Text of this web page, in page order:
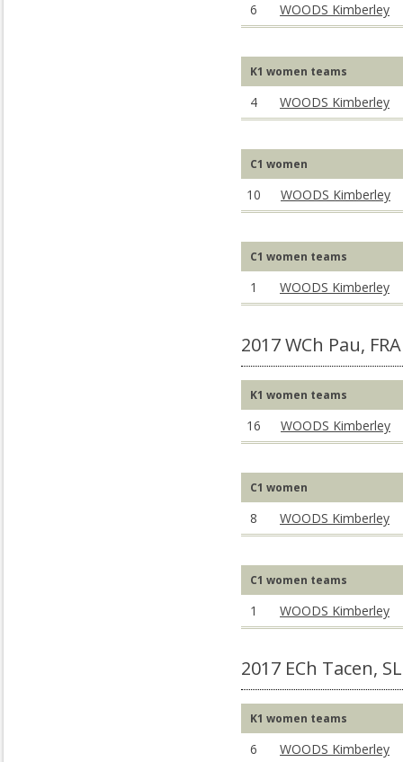
6 WOODS Kimberley
K1 women teams
4 WOODS Kimberley
C1 women
10 WOODS Kimberley
C1 women teams
1 WOODS Kimberley
2017 WCh Pau, FRA
K1 women teams
16 WOODS Kimberley
C1 women
8 WOODS Kimberley
C1 women teams
1 WOODS Kimberley
2017 ECh Tacen,
K1 women teams
6 WOODS Kimberley